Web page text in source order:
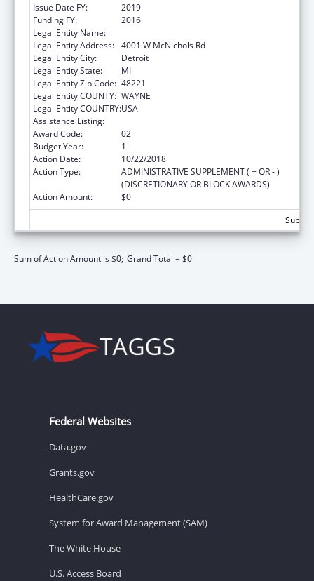
Issue Date FY:
2019
Funding FY:
2016
Legal Entity Name:
Legal Entity Address: 4001 W McNichols Rd
Legal Entity City:
Detroit
Legal Entity State:
MI
Legal Entity Zip Code: 48221
Legal Entity COUNTY: WAYNE
Legal Entity COUNTRY:USA
Assistance Listing:
Award Code:
02
Budget Year:
1
Action Date:
10/22/2018
Action Type:
ADMINISTRATIVE SUPPLEMENT ( + OR - )
(DISCRETIONARY OR BLOCK AWARDS)
Action Amount:
$0
Sum of Action Amount is $0; Grand Total = $0
Federal Websites
Data.gov
Grants.gov
HealthCare.gov
System for Award Management (SAM)
The White House
U.S. Access Board